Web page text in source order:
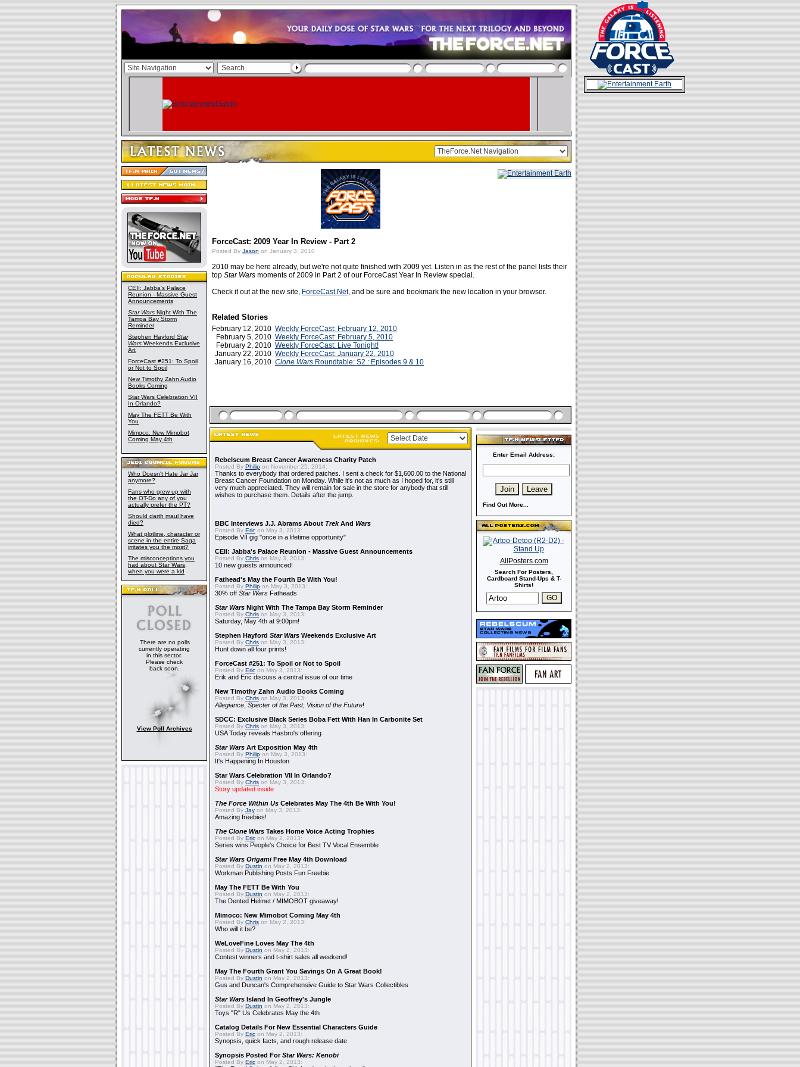
CEII: Jabba's Palace
Reunion - Massive Guest
Announcements
Star Wars Night With The
Tampa Bay Storm
Reminder
Stephen Hayford Star
Wars Weekends Exclusive
Art
ForceCast #251: To Spoil
or Not to Spoil
New Timothy Zahn Audio
Books Coming
Star Wars Celebration VII
In Orlando?
May The FETT Be With
You
Mimoco: New Mimobot
Coming May 4th
Who Doesn't Hate Jar Jar
anymore?
Fans who grew up with
the OT-Do any of you
actually prefer the PT?
Should darth maul have
died?
What plotline, character or
scene in the entire Saga
irritates you the most?
The misconceptions you
had about Star Wars,
when you were a kid
There are no polls
currently operating
in this sector.
Please check
back soon.
View Poll Archives
ForceCast: 2009 Year In Review - Part 2
Posted By Jason on January 3, 2010
2010 may be here already, but we're not quite finished with 2009 yet. Listen in as the rest of the panel lists their
top Star Wars moments of 2009 in Part 2 of our ForceCast Year In Review special.
Check it out at the new site, ForceCast.Net, and be sure and bookmark the new location in your browser.
Related Stories
February 12, 2010 Weekly ForceCast: February 12, 2010
February 5, 2010 Weekly ForceCast: February 5, 2010
February 2, 2010 Weekly ForceCast: Live Tonight!
January 22, 2010 Weekly ForceCast: January 22, 2010
January 16, 2010 Clone Wars Roundtable: S2 : Episodes 9 & 10
Rebelscum Breast Cancer Awareness Charity Patch
Posted By Philip on November 25, 2014:
Thanks to everybody that ordered patches. I sent a check for $1,600.00 to the National
Breast Cancer Foundation on Monday. While it's not as much as I hoped for, it's still
very much appreciated. They will remain for sale in the store for anybody that still
wishes to purchase them. Details after the jump.
BBC Interviews J.J. Abrams About TrekAnd Wars
Posted By Eric on May 3, 2013:
Episode VII gig "once in a lifetime opportunity"
CEII: Jabba's Palace Reunion - Massive Guest Announcements
Posted By Chris on May 3, 2013:
10 new guests announced!
Fathead's May the Fourth Be With You!
Posted By Philip on May 3, 2013:
30% off Star Wars Fatheads
Star Wars Night With The Tampa Bay Storm Reminder
Posted By Chris on May 3, 2013:
Saturday, May 4th at 9:00pm!
Stephen Hayford Star Wars Weekends Exclusive Art
Posted By Chris on May 3, 2013:
Hunt down all four prints!
ForceCast #251: To Spoil or Not to Spoil
Posted By Eric on May 3, 2013:
Erik and Eric discuss a central issue of our time
New Timothy Zahn Audio Books Coming
Posted By Chris on May 3, 2013:
Allegiance Specter of the Past, Vision of the Future!
SDCC: Exclusive Black Series Boba Fett With Han In Carbonite Set
Posted By Chris on May 3, 2013:
USA Today reveals Hasbro's offering
Star Wars Art Exposition May 4th
Posted By Philip on May 3, 2013:
It's Happening In Houston
Star Wars Celebration VII In Orlando?
Posted By Chris on May 3, 2013:
Story updated inside
The Force Within Us Celebrates May The 4th Be With You!
Posted By Jay on May 3, 2013:
Amazing freebies!
The Clone Wars Takes Home Voice Acting Trophies
Posted By Eric on May 2, 2013:
Series wins People's Choice for Best TV Vocal Ensemble
Star Wars OrigamiFree May 4th Download
Posted By Dustin on May 2, 2013:
Workman Publishing Posts Fun Freebie
May The FETT Be With You
Posted By Dustin on May 2, 2013:
The Dented Helmet / MIMOBOT giveaway!
Mimoco: New Mimobot Coming May 4th
Posted By Chris on May 2, 2013:
Who will it be?
WeLoveFine Loves May The 4th
Posted By Dustin on May 2, 2013:
Contest winners and t-shirt sales all weekend!
May The Fourth Grant You Savings On A Great Book!
Posted By Dustin on May 2, 2013:
Gus and Duncan's Comprehensive Guide to Star Wars Collectibles
Star Wars Island In Geoffrey's Jungle
Posted By Dustin on May 2, 2013:
Toys "R" Us Celebrates May the 4th
Catalog Details For New Essential Characters Guide
Posted By Eric on May 2, 2013:
Synopsis, quick facts, and rough release date
Synopsis Posted ForStar Wars: Kenobi
Posted By Eric on May 2, 2013:
Enter Email Address:
Find Out More...
AllPosters.com
Search For Posters,
Cardboard Stand-Ups & T-
Shirts!